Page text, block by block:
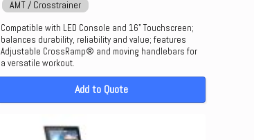
AMT / Crosstrainer
Compatible with LED Console and 16" Touchscreen;
balances durability, reliability and value; features
Adjustable CrossRamp® and moving handlebars for
a versatile workout.
Add to Quote